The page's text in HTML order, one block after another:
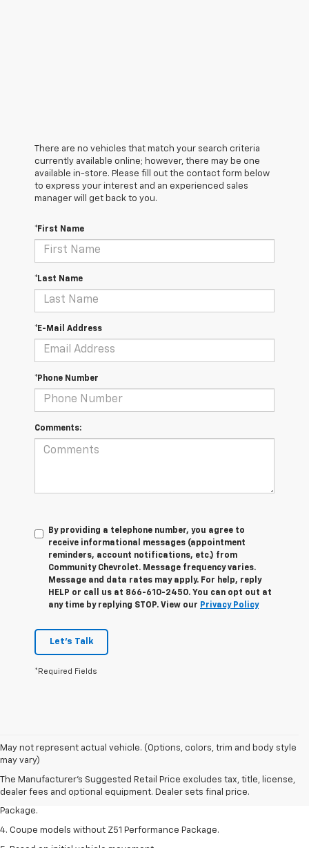
There are no vehicles that match your search criteria
currently available online; however, there may be one
available in-store. Please fill out the contact form below
to express your interest and an experienced sales
manager will get back to you.
*First Name
*Last Name
*E-Mail Address
*Phone Number
Comments:
By providing a telephone number, you agree to
receive informational messages (appointment
reminders, account notifications, etc.) from
Community Chevrolet. Message frequency varies.
Message and data rates may apply. For help, reply
HELP or call us at 866-610-2450. You can opt out at
any time by replying STOP. View our Privacy Policy
Let's Talk
*Required Fields
May not represent actual vehicle. (Options, colors, trim and body style
may vary)
The Manufacturer's Suggested Retail Price excludes tax, title, license,
dealer fees and optional equipment. Dealer sets final price.
1. The Manufacturer’s Suggested Retail Price excludes tax, title, license,
dealer fees and optional equipment. Dealer sets the final price.
2. Requires available performance exhaust or Z51 Performance Package.
3. Based on initial vehicle movement. Requires available Z51 Performance
Package.
4. Coupe models without Z51 Performance Package.